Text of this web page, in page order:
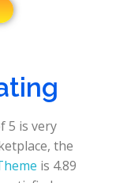
5 is very
the
is 4.89